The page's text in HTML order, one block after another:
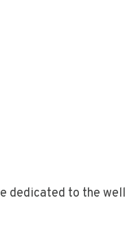
dedicated to the